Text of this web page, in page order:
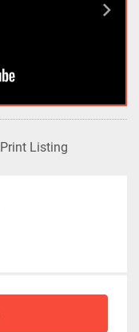
Print Listing